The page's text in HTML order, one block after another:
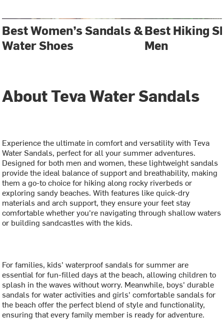
Best Women’s Sandals &
Water Shoes
Best Hiking
Men
About Teva Water Sandals
Experience the ultimate in comfort and versatility with Teva
Water Sandals, perfect for all your summer adventures.
Designed for both men and women, these lightweight sandals
provide the ideal balance of support and breathability, making
them a go-to choice for hiking along rocky riverbeds or
exploring sandy beaches. With features like quick-dry
materials and arch support, they ensure your feet stay
comfortable whether you're navigating through shallow waters
or building sandcastles with the kids.
For families, kids' waterproof sandals for summer are
essential for fun-filled days at the beach, allowing children to
splash in the waves without worry. Meanwhile, boys' durable
sandals for water activities and girls' comfortable sandals for
the beach offer the perfect blend of style and functionality,
ensuring that every family member is ready for adventure.